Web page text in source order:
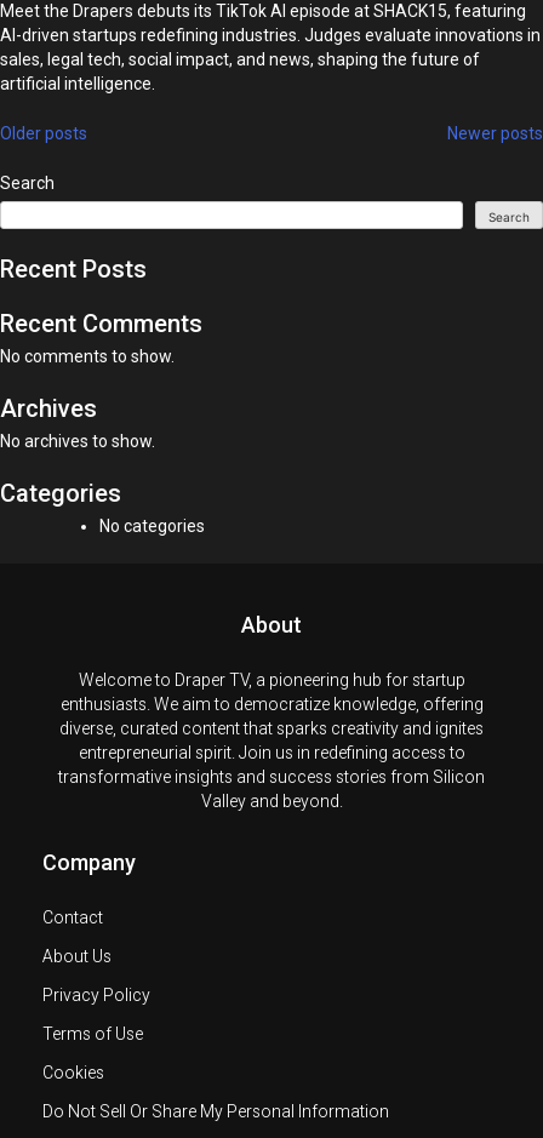
Meet the Drapers debuts its TikTok AI episode at SHACK15, featuring
AI-driven startups redefining industries. Judges evaluate innovations in
sales, legal tech, social impact, and news, shaping the future of
artificial intelligence.
Posts
Older posts Newer posts
Search
Search
Recent Posts
Recent Comments
No comments to show.
Archives
No archives to show.
Categories
No categories
About
Welcome to Draper TV, a pioneering hub for startup
enthusiasts. We aim to democratize knowledge, offering
diverse, curated content that sparks creativity and ignites
entrepreneurial spirit. Join us in redefining access to
transformative insights and success stories from Silicon
Valley and beyond.
Company
Contact
About Us
Privacy Policy
Terms of Use
Cookies
Do Not Sell Or Share My Personal Information